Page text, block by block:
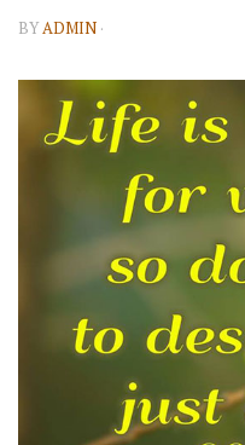
BYADMIN ·